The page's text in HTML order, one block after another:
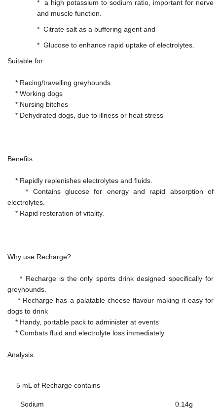
* a high potassium to sodium ratio, important for nerve
and muscle function.
* Citrate salt as a buffering agent and
* Glucose to enhance rapid uptake of electrolytes.
Suitable for:
* Racing/travelling greyhounds
* Working dogs
* Nursing bitches
* Dehydrated dogs, due to illness or heat stress
Benefits:
* Rapidly replenishes electrolytes and fluids.
* Contains glucose for energy and rapid absorption of
electrolytes.
* Rapid restoration of vitality.
Why use Recharge?
* Recharge is the only sports drink designed specifically for
greyhounds.
* Recharge has a palatable cheese flavour making it easy for
dogs to drink
* Handy, portable pack to administer at events
* Combats fluid and electrolyte loss immediately
Analysis:
5 mL of Recharge contains
Sodium 0.14g